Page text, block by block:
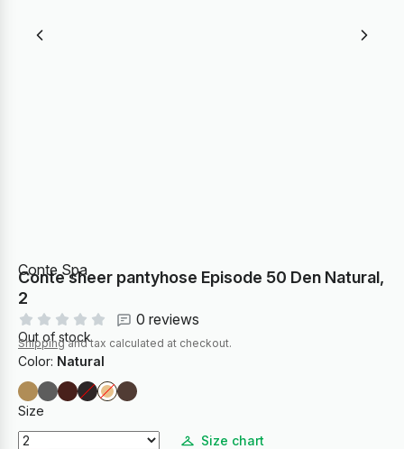
Conte Spa
Conte sheer pantyhose Episode 50 Den Natural,
2
0 reviews
Out of stock
Shippingand tax calculated at checkout.
Color: Natural
Size
Size chart